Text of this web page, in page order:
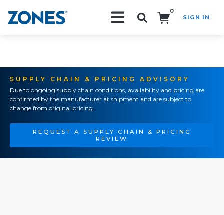
0
SIGN IN
SUPPLY CHAIN & PRICING ADVISORY
Due to ongoing supply chain conditions, availability and pricing are
confirmed by the manufacturer at shipment and are subject to
change from original pricing.
REQUEST A SUPPLY CHAIN & PRICING
REVIEW